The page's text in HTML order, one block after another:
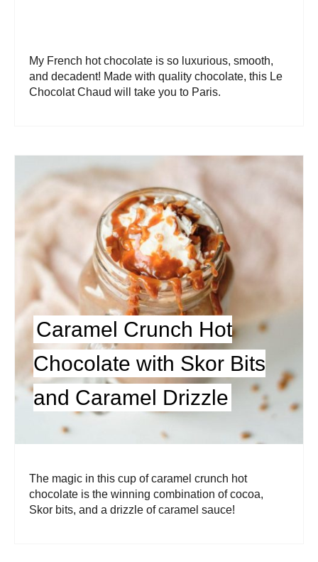
My French hot chocolate is so luxurious, smooth,
and decadent! Made with quality chocolate, this Le
Chocolat Chaud will take you to Paris.
Caramel Crunch Hot
Chocolate with Skor Bits
and Caramel Drizzle
The magic in this cup of caramel crunch hot
chocolate is the winning combination of cocoa,
Skor bits, and a drizzle of caramel sauce!